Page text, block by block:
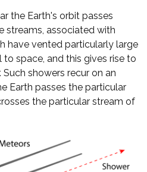
the Earth's orbit passes
streams, associated with
have vented particularly large
space, and this gives rise to
showers recur on an
Earth passes the particular
the particular stream of